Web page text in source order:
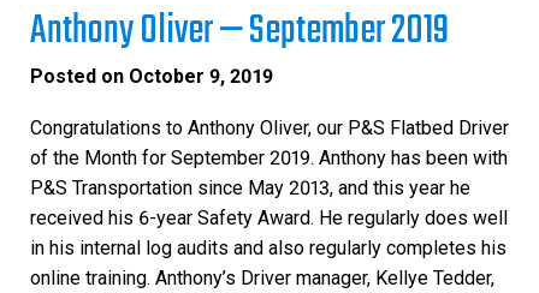
Anthony Oliver — September 2019
Posted on October 9, 2019
Congratulations to Anthony Oliver, our P&S Flatbed Driver
of the Month for September 2019. Anthony has been with
P&S Transportation since May 2013, and this year he
received his 6-year Safety Award. He regularly does well
in his internal log audits and also regularly completes his
online training. Anthony’s Driver manager, Kellye Tedder,